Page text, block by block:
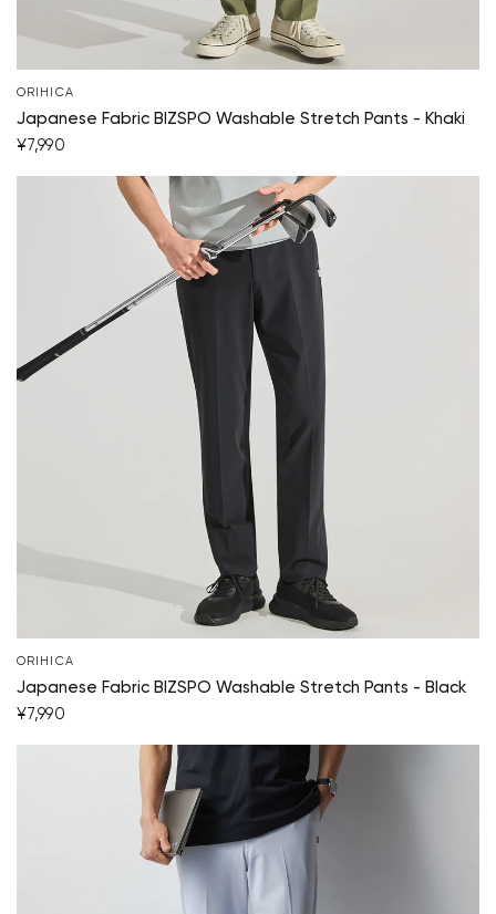
ORIHICA
Japanese Fabric BIZSPO Washable Stretch Pants - Khaki
¥7,990
ORIHICA
Japanese Fabric BIZSPO Washable Stretch Pants - Black
¥7,990